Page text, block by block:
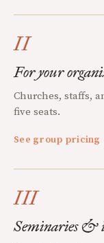
II
For your
Churches, staffs,
five seats.
See group pricing
III
Seminaries &